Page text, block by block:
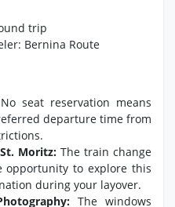
trip
Bernina Route
No seat reservation means
departure time from
Moritz:The train change
opportunity to explore this
during your layover.
The windows